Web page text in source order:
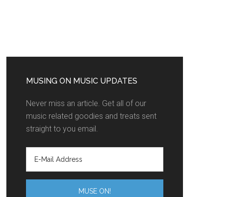
MUSING ON MUSIC UPDATES
Never miss an article. Get all of our
music related goodies and treats sent
straight to you email.